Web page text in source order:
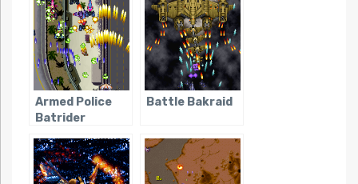
Armed Police
Batrider
Battle Bakraid